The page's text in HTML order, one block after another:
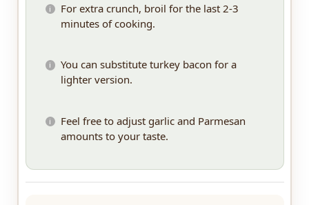
For extra crunch, broil for the last 2-3
minutes of cooking.
You can substitute turkey bacon for a
lighter version.
Feel free to adjust garlic and Parmesan
amounts to your taste.